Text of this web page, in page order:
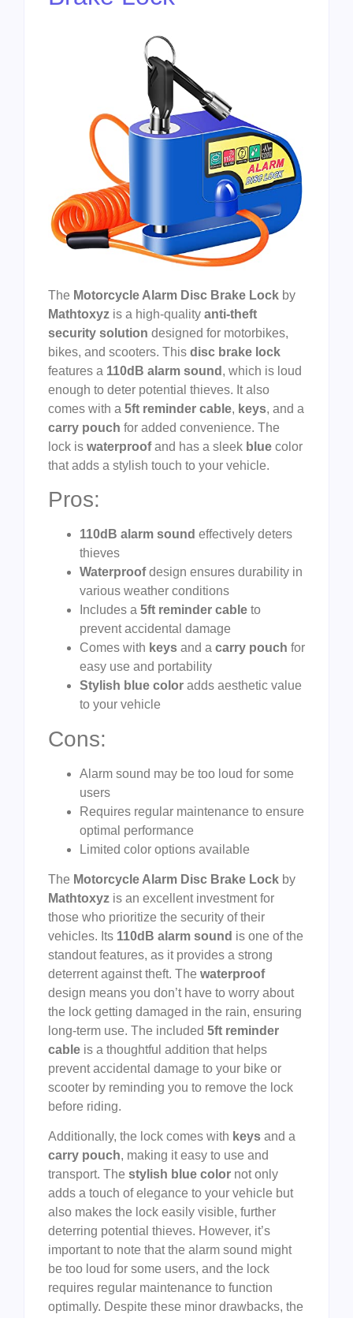
The Motorcycle Alarm Disc Brake Lock by
Mathtoxyz is a high-quality anti-theft
security solution designed for motorbikes,
bikes, and scooters. This disc brake lock
features a 110dB alarm sound , which is loud
enough to deter potential thieves. It also
comes with a 5ft reminder cable, keys, and a
carry pouch for added convenience. The
lock is waterproofand has a sleek blue color
that adds a stylish touch to your vehicle.
Pros:
110dB alarm sound effectively deters
thieves
Waterproofdesign ensures durability in
various weather conditions
Includes a 5ft reminder cable to
prevent accidental damage
Comes with keys and a carry pouch for
easy use and portability
Stylish blue color adds aesthetic value
to your vehicle
Cons:
Alarm sound may be too loud for some
users
Requires regular maintenance to ensure
optimal performance
Limited color options available
The Motorcycle Alarm Disc Brake Lock by
Mathtoxyz is an excellent investment for
those who prioritize the security of their
vehicles. Its 110dB alarm sound is one of the
standout features, as it provides a strong
deterrent against theft. The waterproof
design means you don’t have to worry about
the lock getting damaged in the rain, ensuring
long-term use. The included 5ft reminder
cable is a thoughtful addition that helps
prevent accidental damage to your bike or
scooter by reminding you to remove the lock
before riding.
Additionally, the lock comes with keys and a
carry pouch, making it easy to use and
transport. The stylish blue color not only
adds a touch of elegance to your vehicle but
also makes the lock easily visible, further
deterring potential thieves. However, it’s
important to note that the alarm sound might
be too loud for some users, and the lock
requires regular maintenance to function
optimally. Despite these minor drawbacks, the